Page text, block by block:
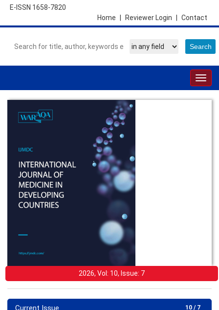
E-ISSN 1658-7820
Contact
Reviewer Login
Home
2026, Vol: 10, Issue: 7
10 / 7
Current Issue